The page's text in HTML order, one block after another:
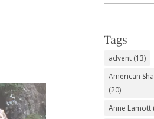
Subjects
Tags
advent (13)
American
(20)
Anne Lamott